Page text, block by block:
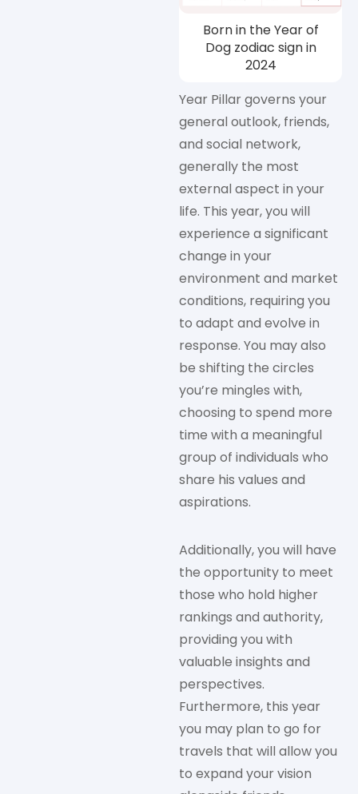
Born in the Year of
Dog zodiac sign in
2024
Year Pillar governs your
general outlook, friends,
and social network,
generally the most
external aspect in your
life. This year, you will
experience a significant
change in your
environment and market
conditions, requiring you
to adapt and evolve in
response. You may also
be shifting the circles
you’re mingles with,
choosing to spend more
time with a meaningful
group of individuals who
share his values and
aspirations.
Additionally, you will have
the opportunity to meet
those who hold higher
rankings and authority,
providing you with
valuable insights and
perspectives.
Furthermore, this year
you may plan to go for
travels that will allow you
to expand your vision